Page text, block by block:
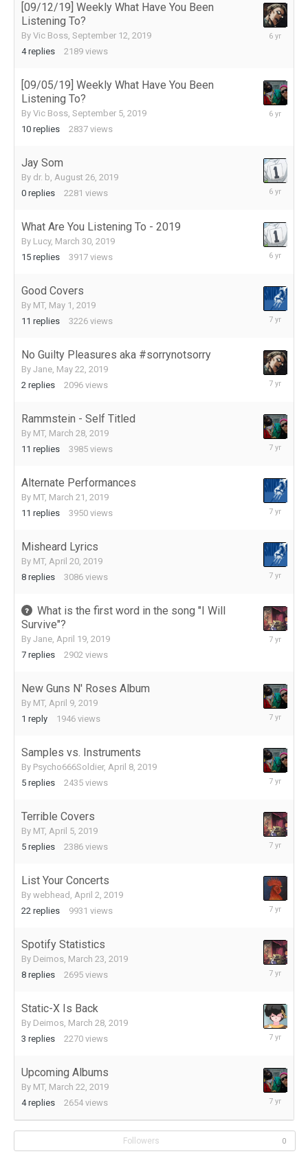
[09/12/19] Weekly What Have You Been
Listening To?
By Vic Boss, September 12, 2019
4 replies 2189 views
September
[09/05/19] Weekly What Have You Been
Listening To?
By Vic Boss, September 5, 2019
10 replies 2837 views
September
Jay Som
By dr. b, August 26, 2019
0 replies 2281 views
August
What Are You Listening To - 2019
By Lucy, March 30, 2019
15 replies 3917 views
August
Good Covers
By MT, May 1, 2019
11 replies 3226 views
July
No Guilty Pleasures aka #sorrynotsorry
By Jane, May 22, 2019
2 replies 2096 views
July
Rammstein - Self Titled
By MT, March 28, 2019
11 replies 3985 views
May
Alternate Performances
By MT, March 21, 2019
11 replies 3950 views
May
Misheard Lyrics
By MT, April 20, 2019
8 replies 3086 views
May
What is the first word in the song "I Will
Survive"?
By Jane, April 19, 2019
7 replies 2902 views
April
New Guns N' Roses Album
By MT, April 9, 2019
1 reply 1946 views
April
Samples vs. Instruments
By Psycho666Soldier, April 8, 2019
5 replies 2435 views
April
Terrible Covers
By MT, April 5, 2019
5 replies 2386 views
April
List Your Concerts
By webhead , April 2, 2019
22 replies 9931 views
April
Spotify Statistics
By Deimos, March 23, 2019
8 replies 2695 views
April
Static-X Is Back
By Deimos, March 28, 2019
3 replies 2270 views
March
Upcoming Albums
By MT, March 22, 2019
4 replies 2654 views
March
2019
Followers 0